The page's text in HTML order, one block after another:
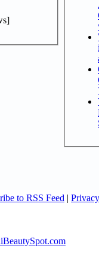
to RSS Feed |